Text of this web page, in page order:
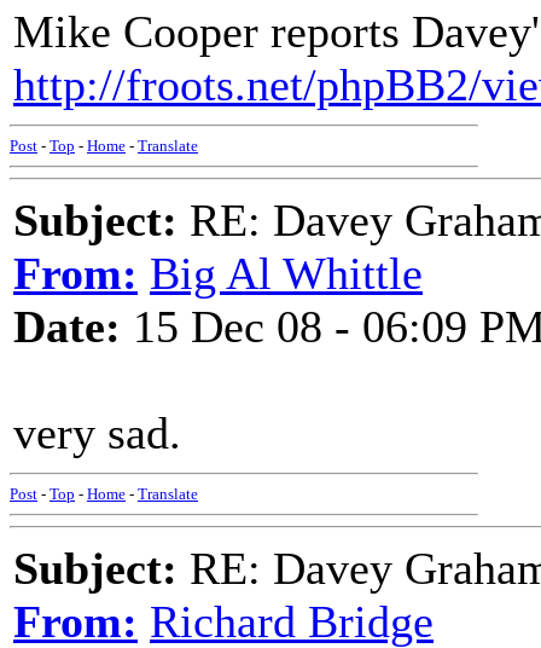
Mike Cooper reports
http://froots.net/phpBB2/
Post - Top - Home - Translate
Subject: RE: Davey
From: Big Al Whittle
Date: 15 Dec 08 - 06:09
very sad.
Post - Top - Home - Translate
Subject: RE: Davey
From: Richard Bridge